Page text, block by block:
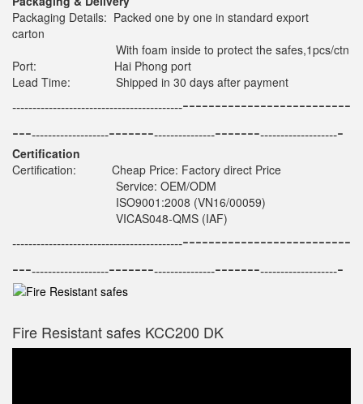
Packaging Details: Packed one by one in standard export
carton
With foam inside to protect the safes,1pcs/ctn
Port: Hai Phong port
Lead Time: Shipped in 30 days after payment
--------------------------------------------------------------------
-----------------------------------------------------------------------
Certification
Certification: Cheap Price: Factory direct Price
Service: OEM/ODM
ISO9001:2008 (VN16/00059)
VICAS048-QMS (IAF)
--------------------------------------------------------------------
-----------------------------------------------------------------------
Fire Resistant safes KCC200 DK